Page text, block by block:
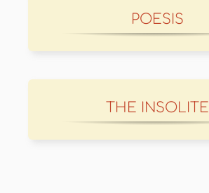
POESIS
THE INSOLITE